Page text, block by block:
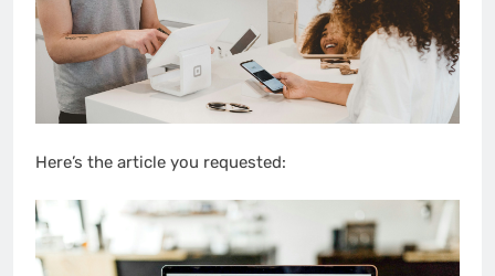
Here’s the article you requested: